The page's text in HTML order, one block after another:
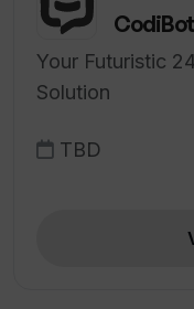
CodiBot
Your Futuristic
Solution
TBD